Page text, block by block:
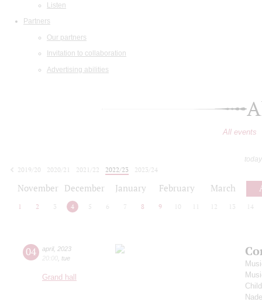
Listen
Partners
Our partners
Invitation to collaboration
Advertising abilities
All events
2019/20
2020/21 2021/22 2022/23
2023/24
November December January February March
1 2 3 4 5 6 7 8 9 10 12 13 14
04 april, 2023
20:00 tue
Grand hall